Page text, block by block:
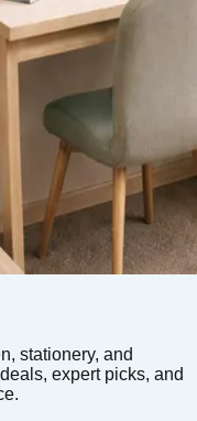
stationery, and
expert picks, and